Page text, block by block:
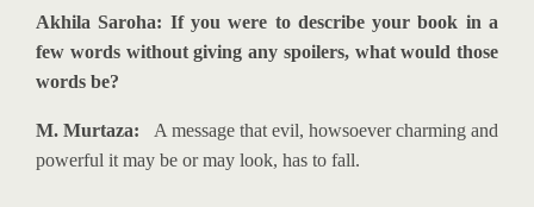
Akhila Saroha: If you were to describe your book in a
few words without giving any spoilers, what would those
words be?
M. Murtaza: A message that evil, howsoever charming and
powerful it may be or may look, has to fall.